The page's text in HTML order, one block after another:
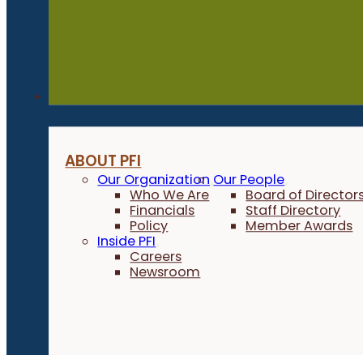
ABOUT PFI
Our Organization
Who We Are
Financials
Policy
Our People
Board of
Staff Directory
Member Awards
Inside PFI
Careers
Newsroom